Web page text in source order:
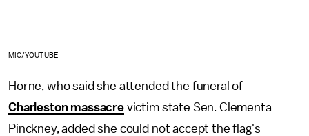
MIC/YOUTUBE
Horne, who said she attended the funeral of
Charleston massacrevictim state Sen. Clementa
Pinckney, added she could not accept the flag's